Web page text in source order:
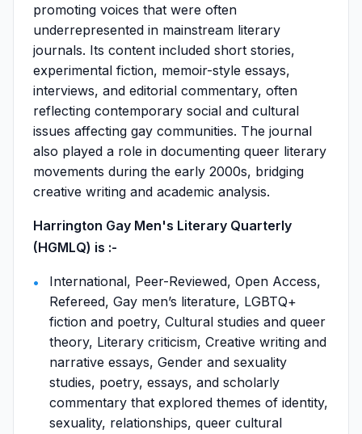
promoting voices that were often
underrepresented in mainstream literary
journals. Its content included short stories,
experimental fiction, memoir-style essays,
interviews, and editorial commentary, often
reflecting contemporary social and cultural
issues affecting gay communities. The journal
also played a role in documenting queer literary
movements during the early 2000s, bridging
creative writing and academic analysis.
Harrington Gay Men's Literary Quarterly
(HGMLQ) is :-
International, Peer-Reviewed, Open Access,
Refereed, Gay men’s literature, LGBTQ+
fiction and poetry, Cultural studies and queer
theory, Literary criticism, Creative writing and
narrative essays, Gender and sexuality
studies, poetry, essays, and scholarly
commentary that explored themes of identity,
sexuality, relationships, queer cultural